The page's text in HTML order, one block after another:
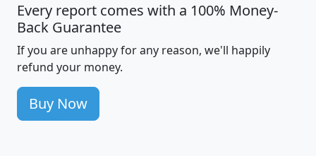
Every report comes with a 100% Money-
Back Guarantee
If you are unhappy for any reason, we'll happily
refund your money.
Buy Now